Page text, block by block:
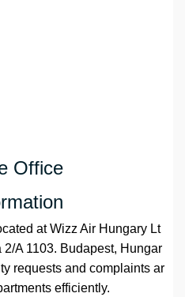
Office
at Wizz Air Hungary Lt
A 1103. Budapest, Hungar
requests and complaints ar
efficiently.